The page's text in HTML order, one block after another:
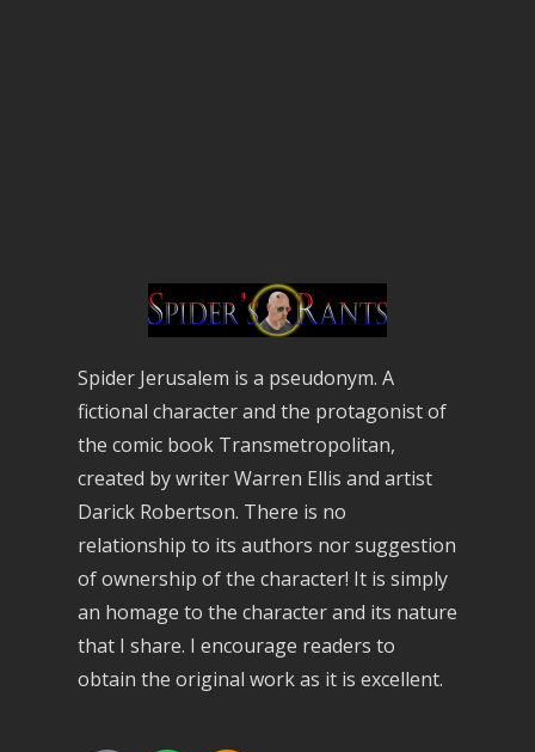
Spider Jerusalem is a pseudonym. A
fictional character and the protagonist of
the comic book Transmetropolitan,
created by writer Warren Ellis and artist
Darick Robertson. There is no
relationship to its authors nor suggestion
of ownership of the character! It is simply
an homage to the character and its nature
that I share. I encourage readers to
obtain the original work as it is excellent.